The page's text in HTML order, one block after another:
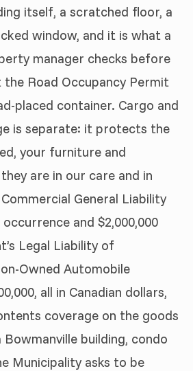
itself, a scratched floor, a
window, and it is what a
manager checks before
Road Occupancy Permit
placed container. Cargo and
is separate: it protects the
your furniture and
are in our care and in
General Liability
and $2,000,000
Legal Liability of
Owned Automobile
all in Canadian dollars,
coverage on the goods
Bowmanville building, condo
Municipality asks to be